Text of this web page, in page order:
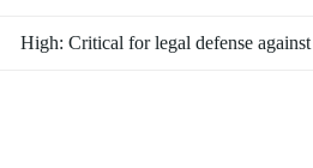
High: Critical for legal defense